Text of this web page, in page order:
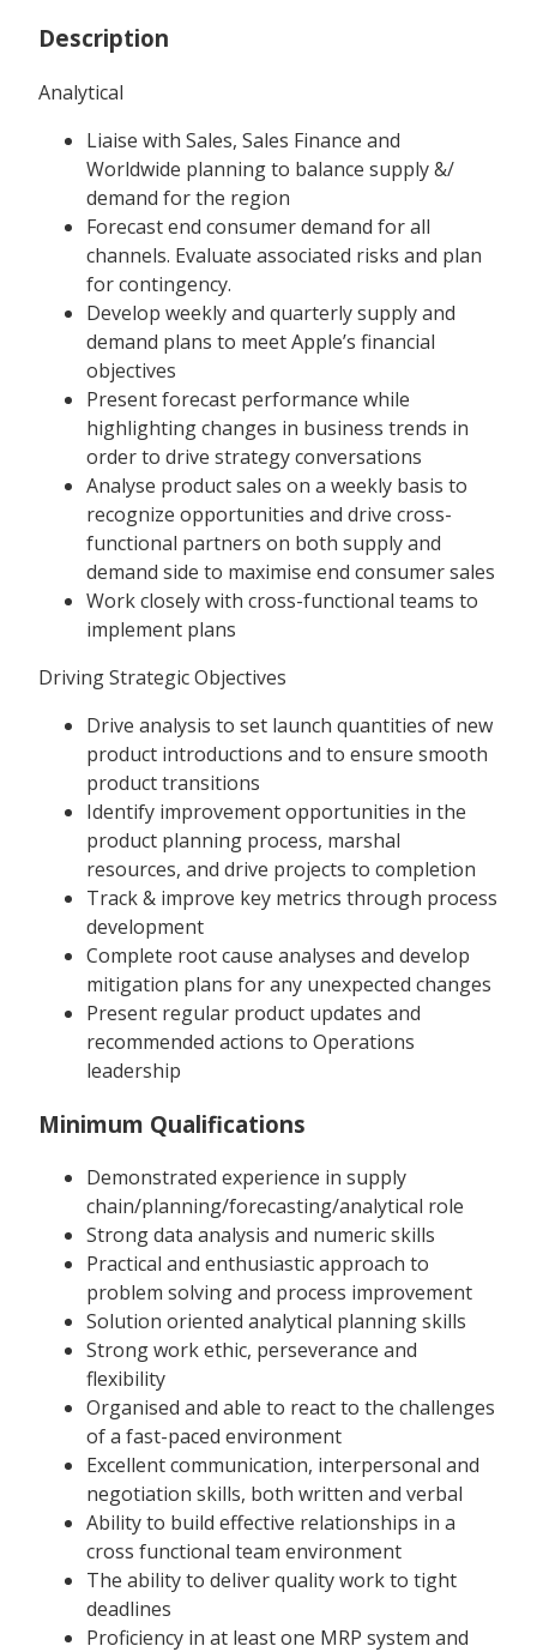
Description
Analytical
Liaise with Sales, Sales Finance and
Worldwide planning to balance supply &/
demand for the region
Forecast end consumer demand for all
channels. Evaluate associated risks and plan
for contingency.
Develop weekly and quarterly supply and
demand plans to meet Apple’s financial
objectives
Present forecast performance while
highlighting changes in business trends in
order to drive strategy conversations
Analyse product sales on a weekly basis to
recognize opportunities and drive cross-
functional partners on both supply and
demand side to maximise end consumer sales
Work closely with cross-functional teams to
implement plans
Driving Strategic Objectives
Drive analysis to set launch quantities of new
product introductions and to ensure smooth
product transitions
Identify improvement opportunities in the
product planning process, marshal
resources, and drive projects to completion
Track & improve key metrics through process
development
Complete root cause analyses and develop
mitigation plans for any unexpected changes
Present regular product updates and
recommended actions to Operations
leadership
Minimum Qualifications
Demonstrated experience in supply
chain/planning/forecasting/analytical role
Strong data analysis and numeric skills
Practical and enthusiastic approach to
problem solving and process improvement
Solution oriented analytical planning skills
Strong work ethic, perseverance and
flexibility
Organised and able to react to the challenges
of a fast-paced environment
Excellent communication, interpersonal and
negotiation skills, both written and verbal
Ability to build effective relationships in a
cross functional team environment
The ability to deliver quality work to tight
deadlines
Proficiency in at least one MRP system and